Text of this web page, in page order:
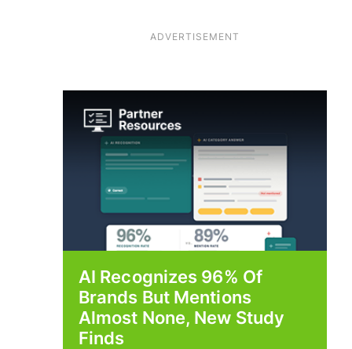
ADVERTISEMENT
AI Recognizes 96% Of
Brands But Mentions
Almost None, New Study
Finds